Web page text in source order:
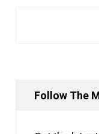
Follow The